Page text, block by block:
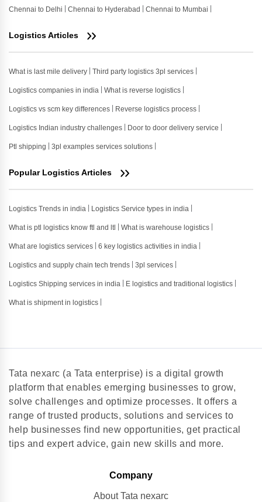
Chennai to Delhi Chennai to Hyderabad Chennai to Mumbai
Logistics Articles
What is last mile delivery Third party logistics 3pl services
Logistics companies in india What is reverse logistics
Logistics vs scm key differences Reverse logistics process
Logistics Indian industry challenges Door to door delivery service
Ptl shipping 3pl examples services solutions
Popular Logistics Articles
Logistics Trends in india Logistics Service types in india
What is ptl logistics know ftl and ltl What is warehouse logistics
What are logistics services 6 key logistics activities in india
Logistics and supply chain tech trends 3pl services
Logistics Shipping services in india E logistics and traditional logistics
What is shipment in logistics
Tata nexarc (a Tata enterprise) is a digital growth
platform that enables emerging businesses to grow,
solve challenges and optimize processes. It offers a
range of trusted products, solutions and services to
help businesses find new opportunities, get practical
tips and expert advice, gain new skills and more.
Company
About Tata nexarc